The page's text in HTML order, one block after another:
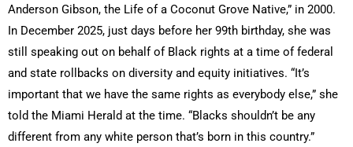
Anderson Gibson, the Life of a Coconut Grove Native,” in 2000.
In December 2025, just days before her 99th birthday, she was
still speaking out on behalf of Black rights at a time of federal
and state rollbacks on diversity and equity initiatives. “It’s
important that we have the same rights as everybody else,” she
told the Miami Herald at the time. “Blacks shouldn’t be any
different from any white person that’s born in this country.”